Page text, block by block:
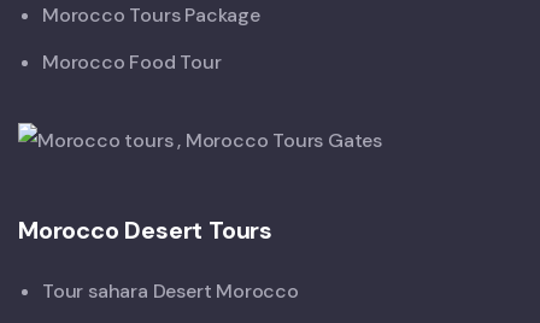
Morocco Tours Package
Morocco Food Tour
Morocco Desert Tours
Tour sahara Desert Morocco